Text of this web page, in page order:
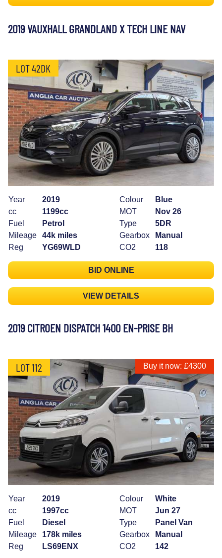
2019 VAUXHALL GRANDLAND X TECH LINE NAV
LOT 42DK
Year
2019
cc
1199cc
Fuel
Petrol
Mileage
44k miles
Reg
YG69WLD
Colour
Blue
MOT
Nov 26
Type
5DR
Gearbox
Manual
CO2
118
BID ONLINE
VIEW DETAILS
2019 CITROEN DISPATCH 1400 EN-PRISE BH
LOT 112 Buy it now: £4300
Year
2019
cc
1997cc
Fuel
Diesel
Mileage
178k miles
Reg
LS69ENX
Colour
White
MOT
Jun 27
Type
Panel Van
Gearbox
Manual
CO2
142